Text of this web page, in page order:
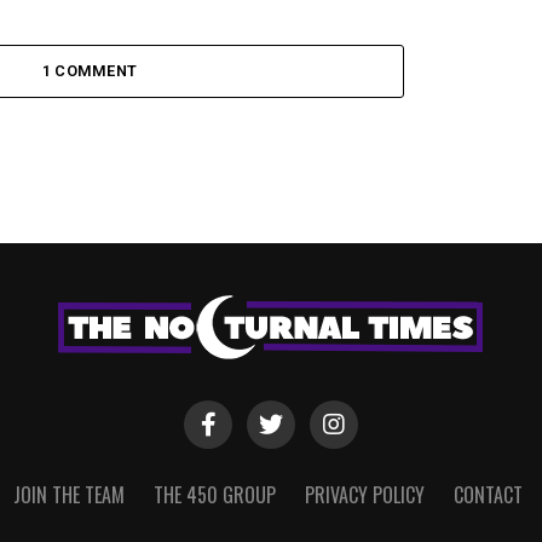
1 COMMENT
JOIN THE TEAM THE 450 GROUP PRIVACY POLICY CONTACT